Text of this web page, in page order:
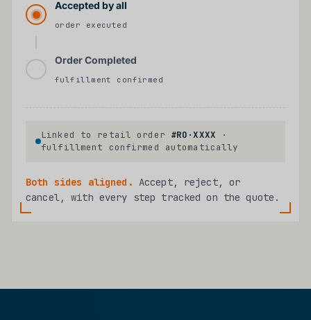
Accepted by all
order executed
Order Completed
fulfillment confirmed
Linked to retail order #RO·XXXX ·
fulfillment confirmed automatically
Both sides aligned. Accept, reject, or
cancel, with every step tracked on the quote.